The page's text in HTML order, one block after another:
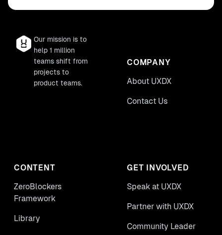
Our mission is to
help 1 million
teams shift from
projects to
product teams.
COMPANY
About UXDX
Contact Us
CONTENT
ZeroBlockers
Framework
Library
GET INVOLVED
Speak at UXDX
Partner with UXDX
Community Leader